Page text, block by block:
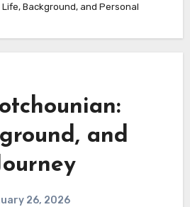
Background, and Personal
and
26, 2026